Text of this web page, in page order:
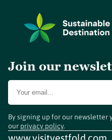
Join our
By signing up for our newsletter
our privacy policy.